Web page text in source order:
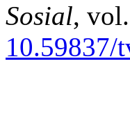
Sosial,
10.59837/